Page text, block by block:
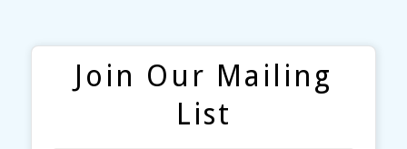
Join Our Mailing
List